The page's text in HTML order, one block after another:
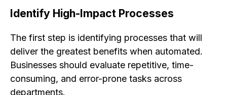
Identify High-Impact Processes
The first step is identifying processes that will
deliver the greatest benefits when automated.
Businesses should evaluate repetitive, time-
consuming, and error-prone tasks across
departments.